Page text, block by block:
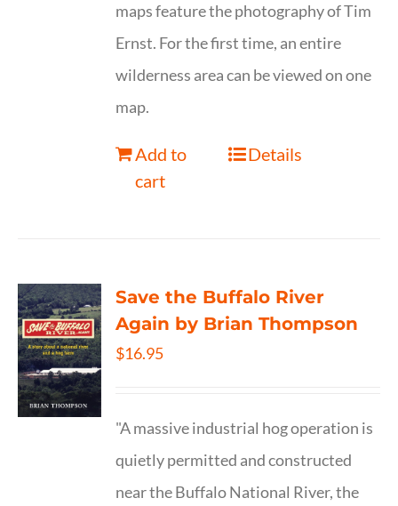
maps feature the photography of Tim
Ernst. For the first time, an entire
wilderness area can be viewed on one
map.
Add to
cart
Details
Save the Buffalo River
Again by Brian Thompson
$16.95
"A massive industrial hog operation is
quietly permitted and constructed
near the Buffalo National River, the